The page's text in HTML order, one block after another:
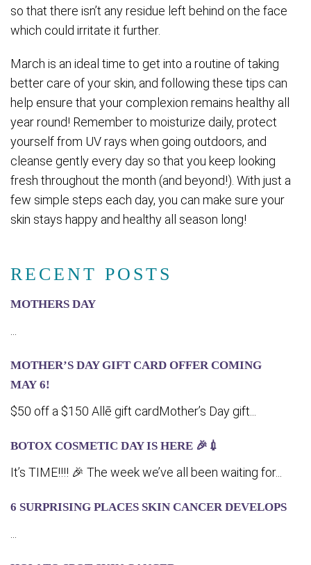
RECENT POSTS
MOTHERS DAY
MOTHER’S DAY GIFT CARD OFFER COMING
MA‍Y 6!
$50 off a $150 Allē gift cardMother’s Day gift...
BOTOX COSMETIC DAY IS HERE 🎉💉
It’s TIME!!!! 🎉 The week we’ve all been waiting for...
6 SURPRISING PLACES SKIN CANCER DEVELOPS
so that there isn’t any residue left behind on the face
which could irritate it further.
March is an ideal time to get into a routine of taking
better care of your skin, and following these tips can
help ensure that your complexion remains healthy all
year round! Remember to moisturize daily, protect
yourself from UV rays when going outdoors, and
cleanse gently every day so that you keep looking
fresh throughout the month (and beyond!). With just a
few simple steps each day, you can make sure your
skin stays happy and healthy all season long!